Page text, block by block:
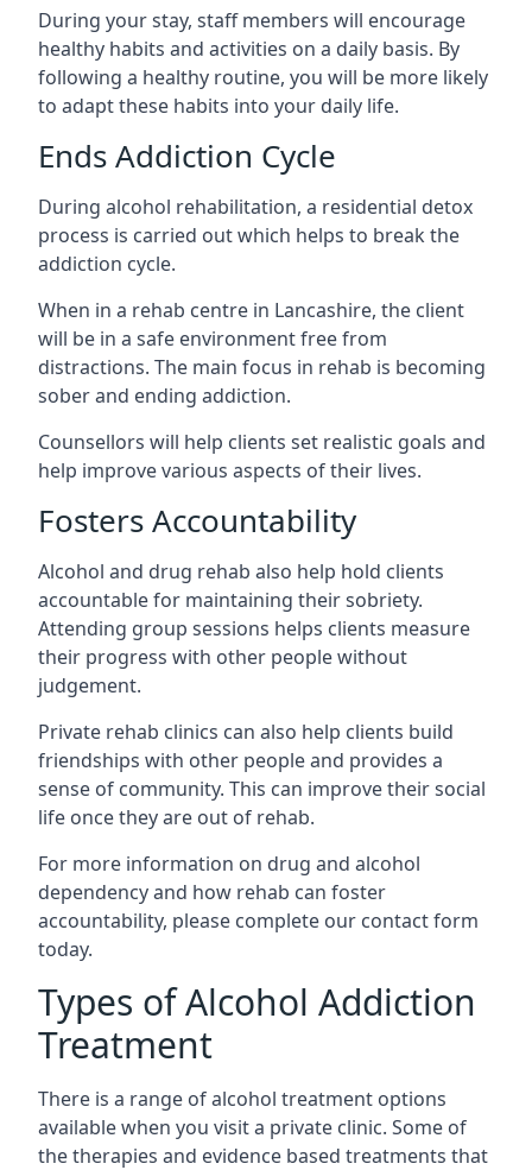
During your stay, staff members will encourage
healthy habits and activities on a daily basis. By
following a healthy routine, you will be more likely
to adapt these habits into your daily life.
Ends Addiction Cycle
During alcohol rehabilitation, a residential detox
process is carried out which helps to break the
addiction cycle.
When in a rehab centre in Lancashire, the client
will be in a safe environment free from
distractions. The main focus in rehab is becoming
sober and ending addiction.
Counsellors will help clients set realistic goals and
help improve various aspects of their lives.
Fosters Accountability
Alcohol and drug rehab also help hold clients
accountable for maintaining their sobriety.
Attending group sessions helps clients measure
their progress with other people without
judgement.
Private rehab clinics can also help clients build
friendships with other people and provides a
sense of community. This can improve their social
life once they are out of rehab.
For more information on drug and alcohol
dependency and how rehab can foster
accountability, please complete our contact form
today.
Types of Alcohol Addiction
Treatment
There is a range of alcohol treatment options
available when you visit a private clinic. Some of
the therapies and evidence based treatments that